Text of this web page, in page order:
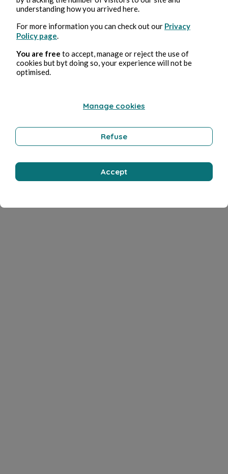
understanding how you arrived here.
For more information you can check out our Privacy
Policy page.
You are free to accept, manage or reject the use of
cookies but byt doing so, your experience will not be
optimised.
Manage cookies
Refuse
Accept